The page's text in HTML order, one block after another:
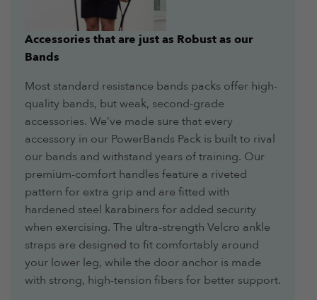
Accessories that are just as Robust as our
Bands
Most standard resistance bands packs offer high-
quality bands, but weak, second-grade
accessories. We’ve made sure that every
accessory in our PowerBands Pack is built to rival
our bands and withstand years of training. Our
premium-comfort handles feature a riveted
pattern for extra grip and are fitted with
hardened steel karabiners for added security
when exercising. The ultra-strength Velcro ankle
straps are designed to fit comfortably around
your lower leg, while the door anchor is made
with strong, high-tension fibers for better support.